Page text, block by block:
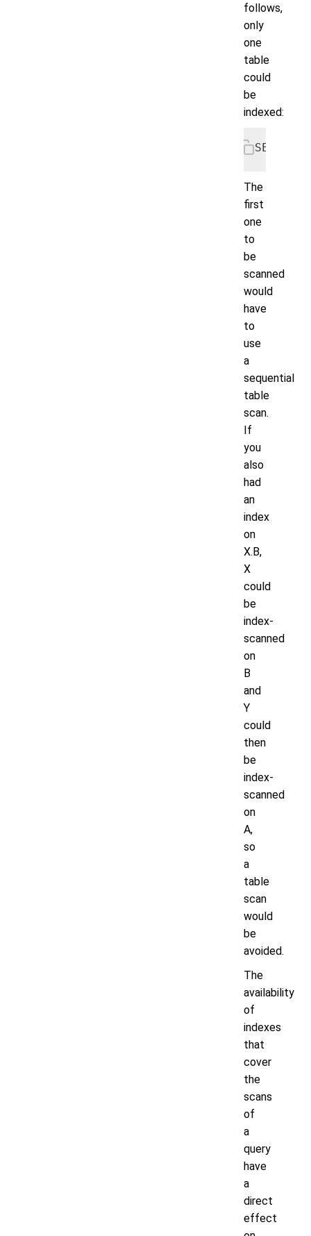
follows,
only
one
table
could
be
indexed:
SELECT
The
first
one
to
be
scanned
would
have
to
use
a
sequential
table
scan.
If
you
also
had
an
index
on
X.B,
X
could
be
index-
scanned
on
B
and
Y
could
then
be
index-
scanned
on
A,
so
a
table
scan
would
be
avoided.
The
availability
of
indexes
that
cover
the
scans
of
a
query
have
a
direct
effect